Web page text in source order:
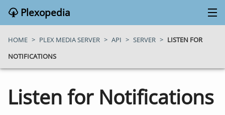
Plexopedia
PLEX MEDIA SERVER
PLEX APPS
BLOG
HOME > PLEX MEDIA SERVER > API > SERVER > LISTEN FOR
NOTIFICATIONS
Listen for Notifications